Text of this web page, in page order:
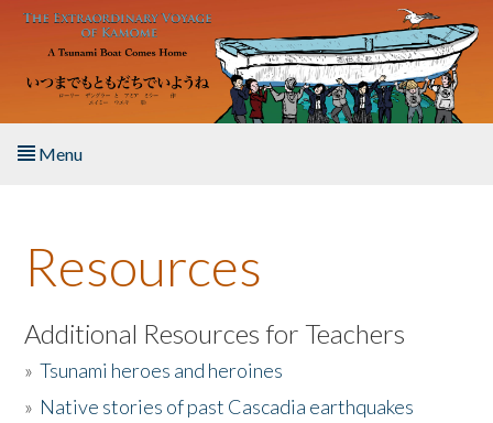
Skip to main content
Menu
About the Book
Listen to the Book
Activities
Resources
Additional Resources for Teachers
»Tsunami heroes and heroines
» Native stories of past Cascadia earthquakes